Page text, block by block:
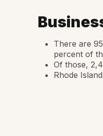
There are
percent of
Of those,
Rhode